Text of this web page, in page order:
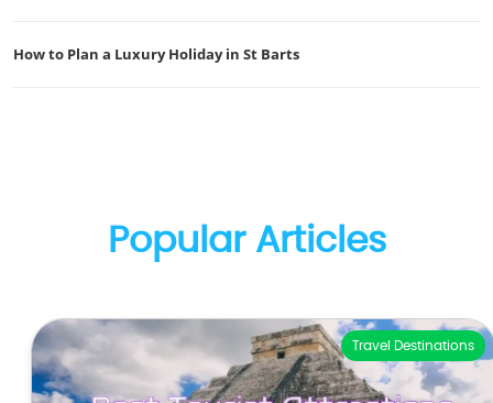
How to Plan a Luxury Holiday in St Barts
Popular Articles
Travel Destinations